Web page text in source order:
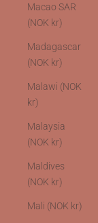
Macao SAR
(NOK kr)
Madagascar
(NOK kr)
Malawi (NOK
kr)
Malaysia
(NOK kr)
Maldives
(NOK kr)
Mali (NOK kr)